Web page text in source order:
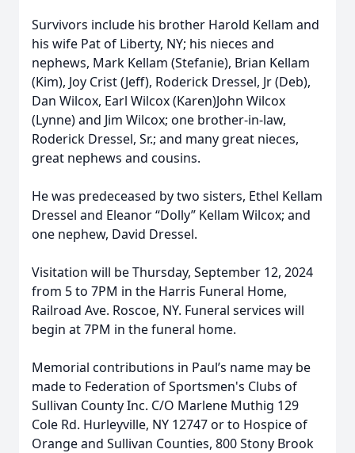
Survivors include his brother Harold Kellam and
his wife Pat of Liberty, NY; his nieces and
nephews, Mark Kellam (Stefanie), Brian Kellam
(Kim), Joy Crist (Jeff), Roderick Dressel, Jr (Deb),
Dan Wilcox, Earl Wilcox (Karen)John Wilcox
(Lynne) and Jim Wilcox; one brother-in-law,
Roderick Dressel, Sr.; and many great nieces,
great nephews and cousins.
He was predeceased by two sisters, Ethel Kellam
Dressel and Eleanor “Dolly” Kellam Wilcox; and
one nephew, David Dressel.
Visitation will be Thursday, September 12, 2024
from 5 to 7PM in the Harris Funeral Home,
Railroad Ave. Roscoe, NY. Funeral services will
begin at 7PM in the funeral home.
Memorial contributions in Paul’s name may be
made to Federation of Sportsmen's Clubs of
Sullivan County Inc. C/O Marlene Muthig 129
Cole Rd. Hurleyville, NY 12747 or to Hospice of
Orange and Sullivan Counties, 800 Stony Brook